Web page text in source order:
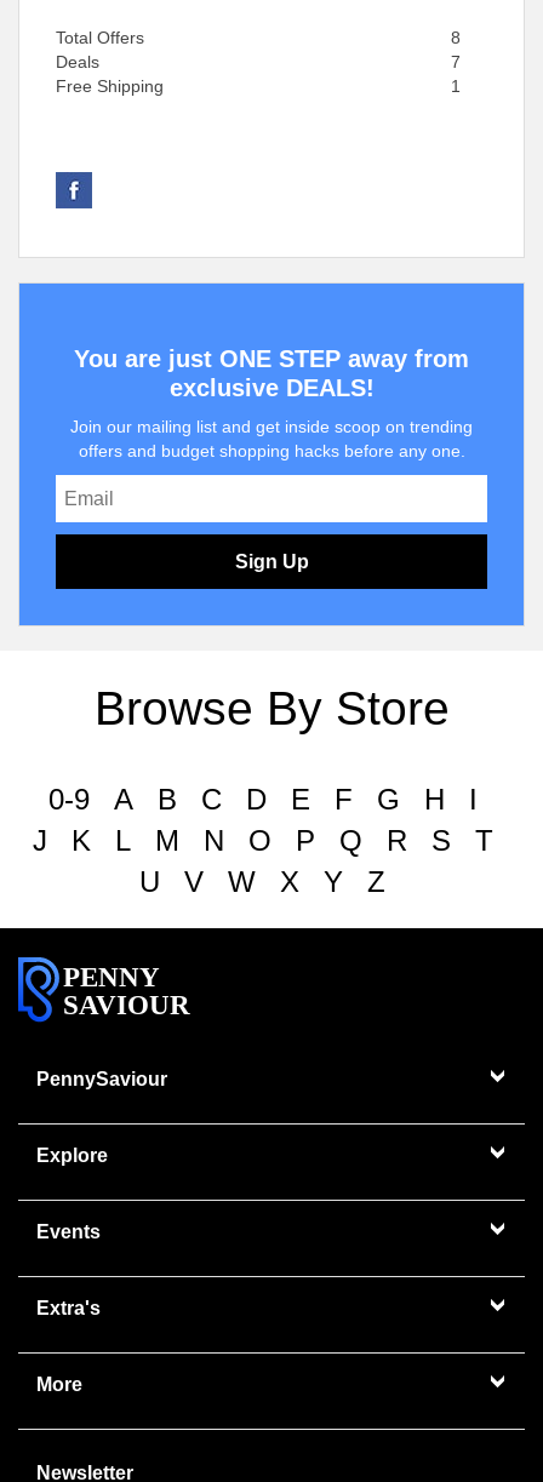
Total Offers
8
Deals
7
Free Shipping
1
You are just ONE STEP away from
exclusive DEALS!
Join our mailing list and get inside scoop on trending
offers and budget shopping hacks before any one.
Sign Up
Browse By Store
0-9 A B C D E F G H
I
J
K L M N O P Q R S
T
U
V W X Y Z
PENNY
SAVIOUR
PennySaviour
Explore
Events
Extra's
More
Newsletter